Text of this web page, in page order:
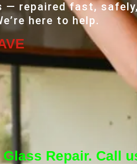
— repaired fast,
here to help.
Repair. Call